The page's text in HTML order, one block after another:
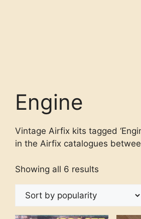
Engine
Vintage Airfix kits tagged
in the Airfix catalogues
Showing all 6 results